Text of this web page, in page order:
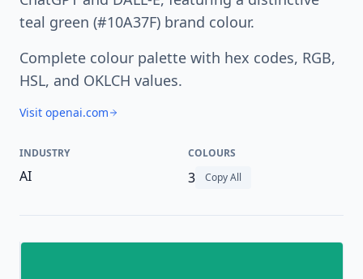
teal green (#10A37F) brand colour.
Complete colour palette with hex codes, RGB,
HSL, and OKLCH values.
Visit openai.com
INDUSTRY
AI
COLOURS
3 Copy All